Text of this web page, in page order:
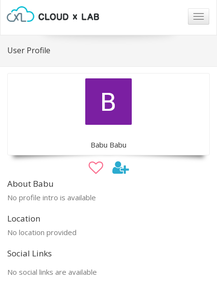
User Profile
Babu Babu
About Babu
No profile intro is available
Location
No location provided
Social Links
No social links are available